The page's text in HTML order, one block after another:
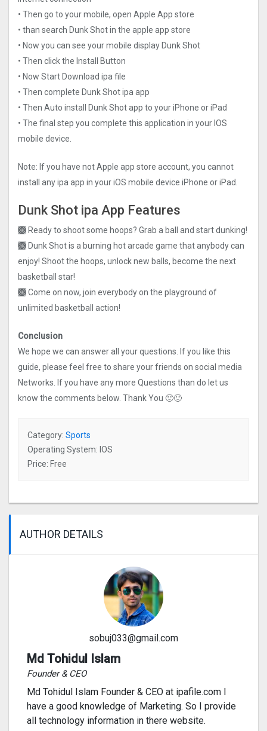
• Then go to your mobile, open Apple App store
• than search Dunk Shot in the apple app store
• Now you can see your mobile display Dunk Shot
• Then click the Install Button
• Now Start Download ipa file
• Then complete Dunk Shot ipa app
• Then Auto install Dunk Shot app to your iPhone or iPad
• The final step you complete this application in your IOS
mobile device.
Note: If you have not Apple app store account, you cannot
install any ipa app in your iOS mobile device iPhone or iPad.
Dunk Shot ipa App Features
🙫 Ready to shoot some hoops? Grab a ball and start dunking!
🙫 Dunk Shot is a burning hot arcade game that anybody can
enjoy! Shoot the hoops, unlock new balls, become the next
basketball star!
🙫 Come on now, join everybody on the playground of
unlimited basketball action!
Conclusion
We hope we can answer all your questions. If you like this
guide, please feel free to share your friends on social media
Networks. If you have any more Questions than do let us
know the comments below. Thank You 🙂🙂
Category: Sports
Operating System: IOS
Price: Free
AUTHOR DETAILS
sobuj033@gmail.com
Md Tohidul Islam
Founder & CEO
Md Tohidul Islam Founder & CEO at ipafile.com I
have a good knowledge of Marketing. So I provide
all technology information in there website.